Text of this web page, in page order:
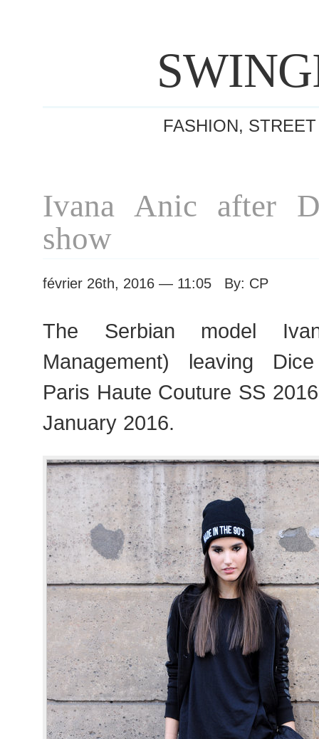
FASHION,
Ivana Anic after
show
février 26th, 2016 — 11:05 By: CP
The Serbian model
Management) leaving
Paris Haute Couture SS
January 2016.